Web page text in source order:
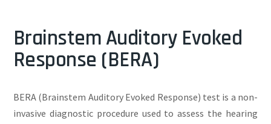
Brainstem Auditory Evoked
Response (BERA)
BERA (Brainstem Auditory Evoked Response) test is a non-
invasive diagnostic procedure used to assess the hearing